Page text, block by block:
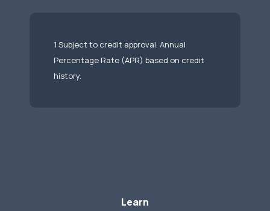
1 Subject to credit approval. Annual
Percentage Rate (APR) based on credit
history.
Learn